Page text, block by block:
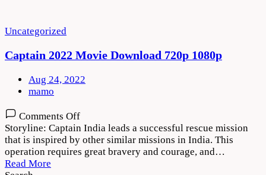
Uncategorized
Captain 2022 Movie Download 720p 1080p
Aug 24, 2022
mamo
Comments Offon
Captain
2022
Movie
Download
Storyline: Captain India leads a successful rescue mission
that is inspired by other similar missions in India. This
operation requires great bravery and courage, and…
Read More